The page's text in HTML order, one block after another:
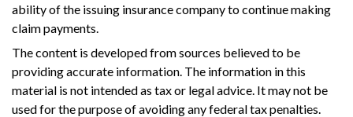
ability of the issuing insurance company to continue making
claim payments.
The content is developed from sources believed to be
providing accurate information. The information in this
material is not intended as tax or legal advice. It may not be
used for the purpose of avoiding any federal tax penalties.